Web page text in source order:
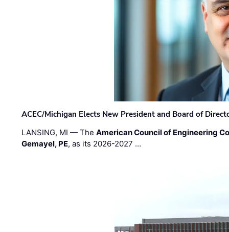
ACEC/Michigan Elects New President and Board of
LANSING, MI — TheAmerican Council of Engineering
Gemayel, PE, as its 2026-2027 …